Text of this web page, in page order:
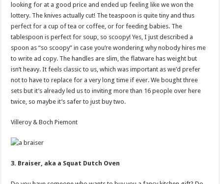
looking for at a good price and ended up feeling like we won the
lottery. The knives actually cut! The teaspoon is quite tiny and thus
perfect for a cup of tea or coffee, or for feeding babies. The
tablespoon is perfect for soup, so scoopy! Yes, I just described a
spoon as “so scoopy” in case you’re wondering why nobody hires me
to write ad copy. The handles are slim, the flatware has weight but
isn’t heavy. It feels classic to us, which was important as we’d prefer
not to have to replace for a very long time if ever. We bought three
sets but it’s already led us to inviting more than 16 people over here
twice, so maybe it’s safer to just buy two.
Villeroy & Boch Piemont
3. Braiser, aka a Squat Dutch Oven